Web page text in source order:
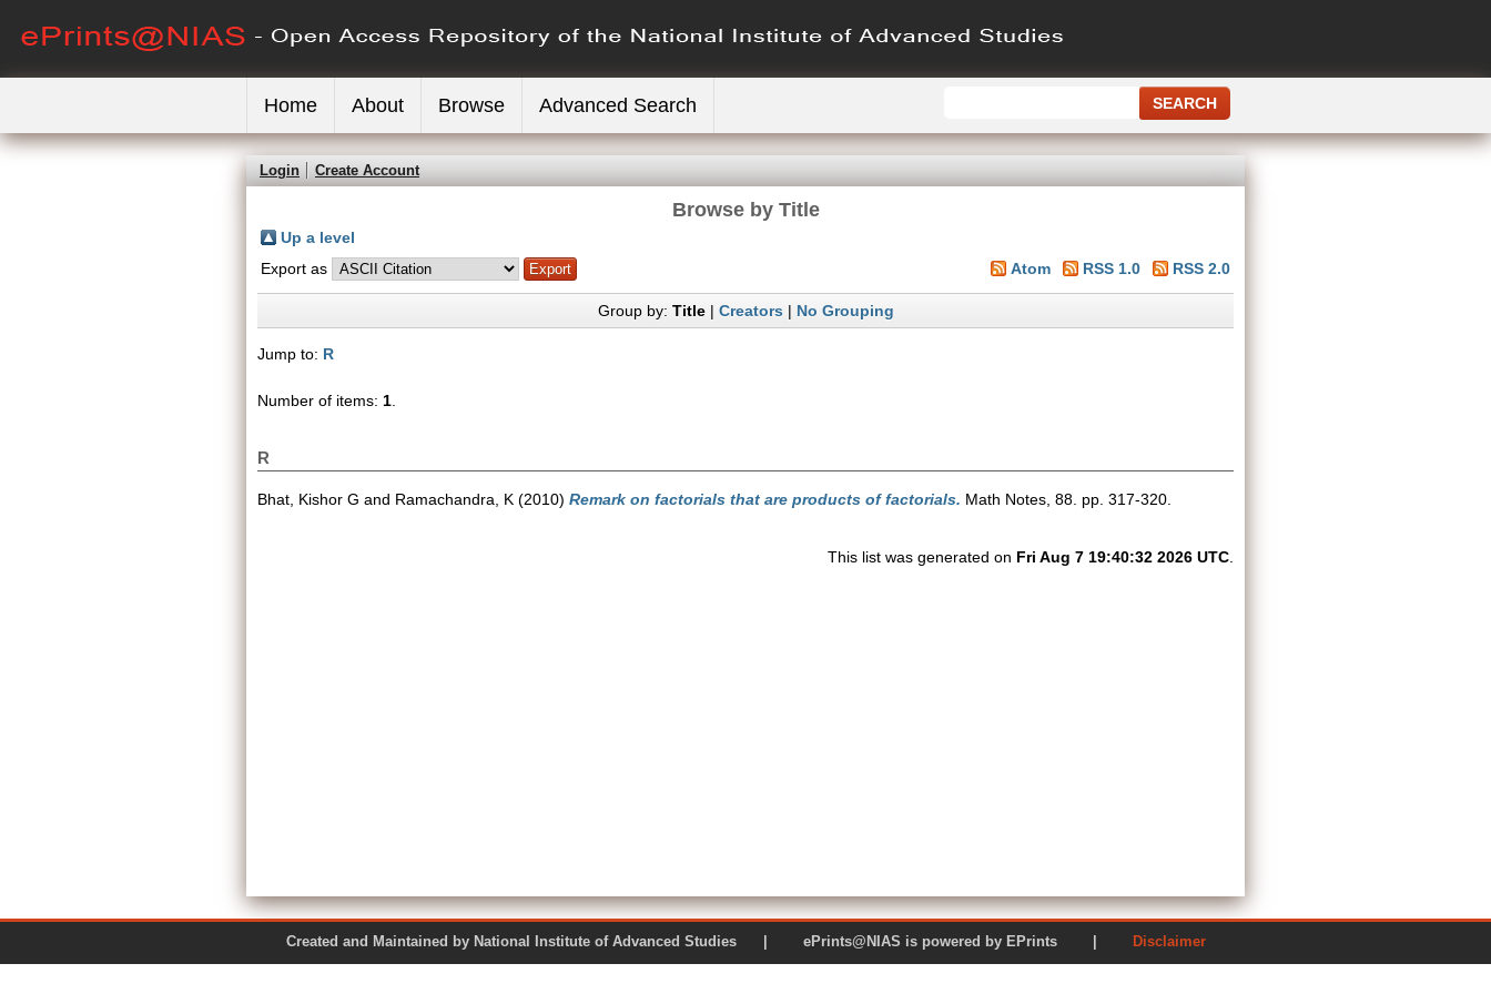
Home About Browse Advanced Search
Login Create Account
Browse by Title
Up a level
Export as
Atom RSS 1.0 RSS 2.0
Group by: Title| Creators| No Grouping
Jump to: R
Number of items: 1
R
Bhat, Kishor G and Ramachandra, K (2010) Remark on factorials that are products of factorials. Math Notes, 88. pp. 317-320.
This list was generated on Fri Aug 7 19:40:32 2026 UTC
Created and Maintained by National Institute of Advanced Studies | ePrints@NIAS is powered by EPrints | Disclaimer